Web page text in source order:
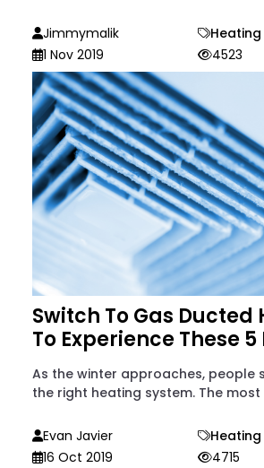
Jimmymalik
1 Nov 2019
4523
Switch To Gas Ducted
To Experience These 5
As the winter approaches, people
the right heating system. The most
Evan Javier
16 Oct 2019
4715